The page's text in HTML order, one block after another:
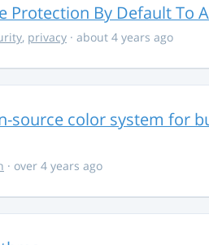
Protection By Default To
, privacy · about 4 years ago
source color system for
· over 4 years ago